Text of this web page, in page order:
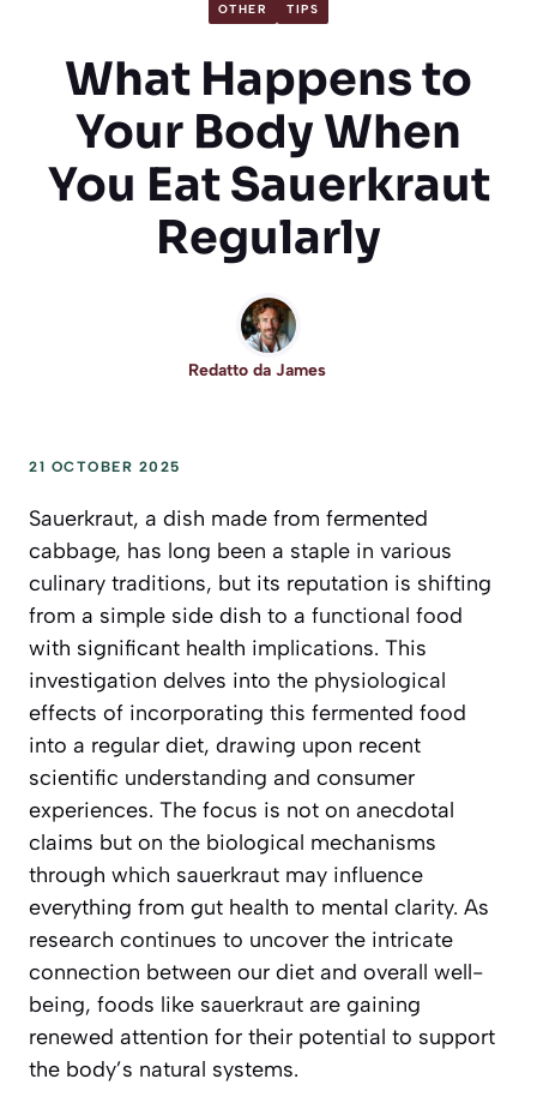
OTHER TIPS
What Happens to
Your Body When
You Eat Sauerkraut
Regularly
Redatto da James
21 OCTOBER 2025
Sauerkraut, a dish made from fermented
cabbage, has long been a staple in various
culinary traditions, but its reputation is shifting
from a simple side dish to a functional food
with significant health implications. This
investigation delves into the physiological
effects of incorporating this fermented food
into a regular diet, drawing upon recent
scientific understanding and consumer
experiences. The focus is not on anecdotal
claims but on the biological mechanisms
through which sauerkraut may influence
everything from gut health to mental clarity. As
research continues to uncover the intricate
connection between our diet and overall well-
being, foods like sauerkraut are gaining
renewed attention for their potential to support
the body’s natural systems.